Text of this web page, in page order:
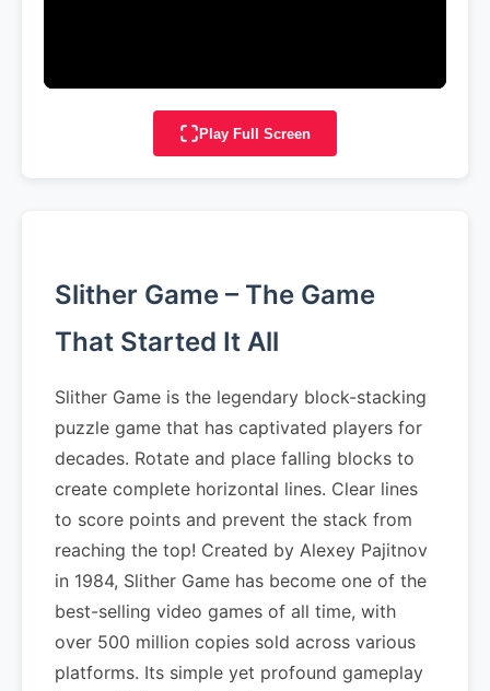
Play Full Screen
Slither Game – The Game
That Started It All
Slither Game is the legendary block-stacking
puzzle game that has captivated players for
decades. Rotate and place falling blocks to
create complete horizontal lines. Clear lines
to score points and prevent the stack from
reaching the top! Created by Alexey Pajitnov
in 1984, Slither Game has become one of the
best-selling video games of all time, with
over 500 million copies sold across various
platforms. Its simple yet profound gameplay